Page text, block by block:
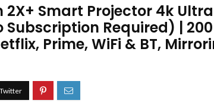
2X+ Smart Projector 4k
Required) |
Prime, WiFi & BT,